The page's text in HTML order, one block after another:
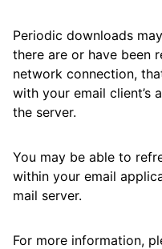
Periodic downloads
there are or have been
network connection,
with your email client’s
the server.
You may be able to
within your email
mail server.
For more information,